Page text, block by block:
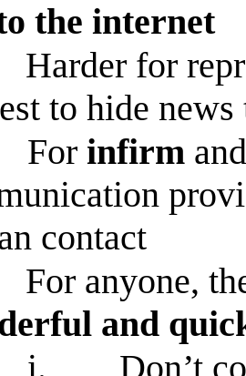
the internet
Harder for
to hide
For infirm
contact
For anyone,
and
i.
Don’t